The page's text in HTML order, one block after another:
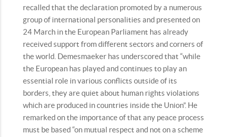
recalled that the declaration promoted by a numerous
group of international personalities and presented on
24 March in the European Parliament has already
received support from different sectors and corners of
the world. Demesmaeker has underscored that “while
the European has played and continues to play an
essential role in various conflicts outside of its
borders, they are quiet about human rights violations
which are produced in countries inside the Union”. He
remarked on the importance of that any peace process
must be based “on mutual respect and not on a scheme